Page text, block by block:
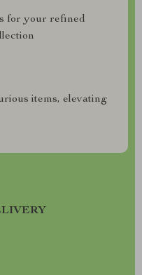
for your refined
items, elevating